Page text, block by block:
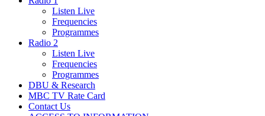
Listen Live
Frequencies
Programmes
Radio 2
Listen Live
Frequencies
Programmes
DBU & Research
MBC TV Rate Card
Contact Us